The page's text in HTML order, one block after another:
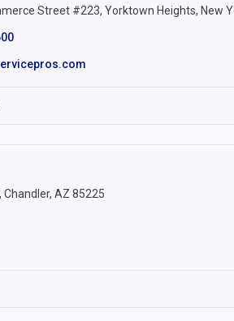
Street #223, Yorktown Heights, New
AZ 85225